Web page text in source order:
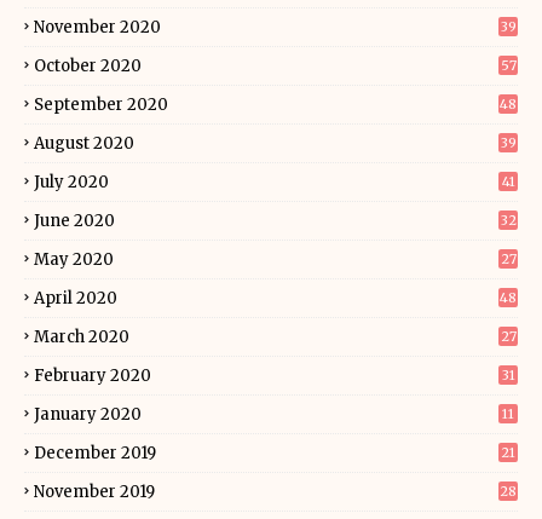
November 2020 39
October 2020 57
September 2020 48
August 2020 39
July 2020 41
June 2020 32
May 2020 27
April 2020 48
March 2020 27
February 2020 31
January 2020 11
December 2019 21
November 2019 28